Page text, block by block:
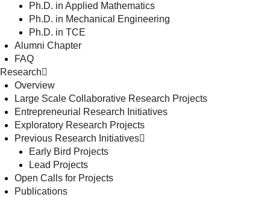
Ph.D. in Applied Mathematics
Ph.D. in Mechanical Engineering
Ph.D. in TCE
Alumni Chapter
FAQ
Research
Overview
Large Scale Collaborative Research Projects
Entrepreneurial Research Initiatives
Exploratory Research Projects
Previous Research Initiatives
Early Bird Projects
Lead Projects
Open Calls for Projects
Publications